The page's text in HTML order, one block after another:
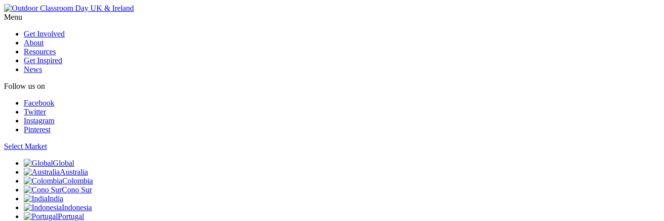
Menu
Get Involved
About
Resources
Get Inspired
News
Follow us on
Facebook
Twitter
Instagram
Pinterest
Select Market
Global
Australia
Colombia
Cono Sur
India
Indonesia
Portugal